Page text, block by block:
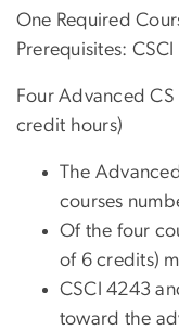
One Required
Prerequisites: CSCI
Four Advanced
credit hours)
The
courses
Of the four
of 6 credits)
CSCI 4243
toward the